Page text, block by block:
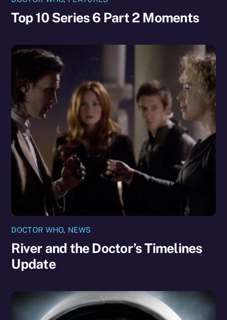
Top 10 Series 6 Part 2 Moments
DOCTOR WHO, NEWS
River and the Doctor’s Timelines
Update